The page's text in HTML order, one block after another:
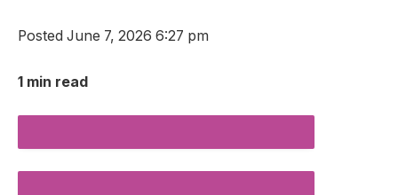
Posted June 7, 2026 6:27 pm
1 min read